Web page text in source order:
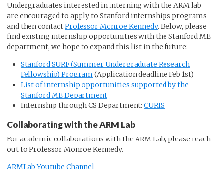
Undergraduates interested in interning with the ARM lab
are encouraged to apply to Stanford internships programs
and then contactProfessor Monroe Kennedy. Below, please
find existing internship opportunities with the Stanford ME
department, we hope to expand this list in the future:
Stanford SURF (Summer Undergraduate Research
Fellowship) Program (Application deadline Feb 1st)
List of internship opportunities supported by the
Stanford ME Department
Internship through CS Department: CURIS
Collaborating with the ARM Lab
For academic collaborations with the ARM Lab, please reach
out to Professor Monroe Kennedy.
ARMLab Youtube Channel